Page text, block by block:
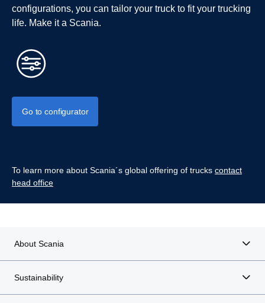
configurations, you can tailor your truck to fit your trucking
life. Make it a Scania.
Go to configurator
To learn more about Scania´s global offering of trucks contact
head office
About Scania
Sustainability